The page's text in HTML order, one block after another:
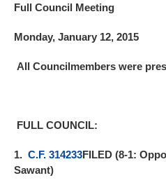
Full Council Meeting
Monday, January 12, 2015
All Councilmembers were
FULL COUNCIL:
1. C.F. 314233FILED (8-1:
Sawant)